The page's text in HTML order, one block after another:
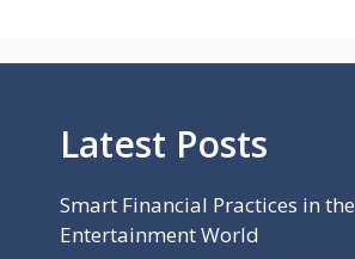
Latest Posts
Smart Financial Practices in the
Entertainment World